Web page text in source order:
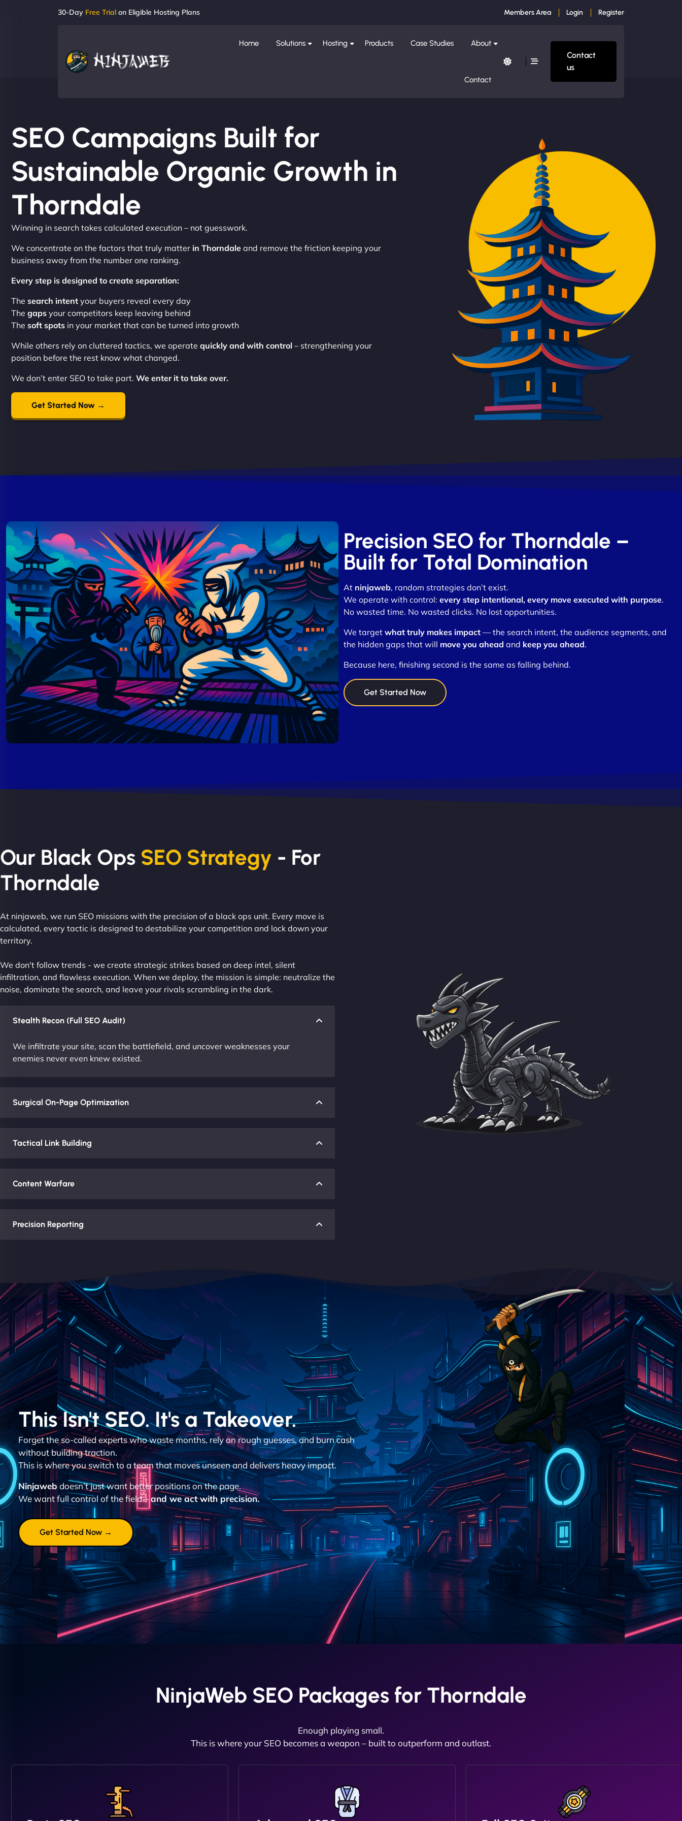
30-Day Free Trial on Eligible Hosting Plans Members Area Login Register
Home Solutions Hosting Products Case Studies About
Contact
Contact
us
SEO Campaigns Built for
Sustainable Organic Growth in
Thorndale
Winning in search takes calculated execution – not guesswork.
We concentrate on the factors that truly matter in Thorndale and remove the friction keeping your
business away from the number one ranking.
Every step is designed to create separation:
The search intent your buyers reveal every day
The gaps your competitors keep leaving behind
The soft spots in your market that can be turned into growth
While others rely on cluttered tactics, we operate quickly and with control – strengthening your
position before the rest know what changed.
We don’t enter SEO to take part. We enter it to take over.
Get Started Now →
Precision SEO for Thorndale –
Built for Total Domination
At ninjaweb, random strategies don’t exist.
We operate with control: every step intentional, every move executed with purpose.
No wasted time. No wasted clicks. No lost opportunities.
We target what truly makes impact— the search intent, the audience segments, and
the hidden gaps that will move you ahead and keep you ahead.
Because here, finishing second is the same as falling behind.
Get Started Now
Our Black Ops SEO Strategy - For
Thorndale
At ninjaweb, we run SEO missions with the precision of a black ops unit. Every move is
calculated, every tactic is designed to destabilize your competition and lock down your
territory.
We don't follow trends - we create strategic strikes based on deep intel, silent
infiltration, and flawless execution. When we deploy, the mission is simple: neutralize the
noise, dominate the search, and leave your rivals scrambling in the dark.
Stealth Recon (Full SEO Audit)
We infiltrate your site, scan the battlefield, and uncover weaknesses your
enemies never even knew existed.
Surgical On-Page Optimization
Tactical Link Building
Content Warfare
Precision Reporting
This Isn't SEO. It's a Takeover.
Forget the so-called experts who waste months, rely on rough guesses, and burn cash
without building traction.
This is where you switch to a team that moves unseen and delivers heavy impact.
Ninjawebdoesn’t just want better positions on the page.
We want full control of the field –and we act with precision.
Get Started Now →
NinjaWeb SEO Packages for Thorndale
Enough playing small.
This is where your SEO becomes a weapon – built to outperform and outlast.